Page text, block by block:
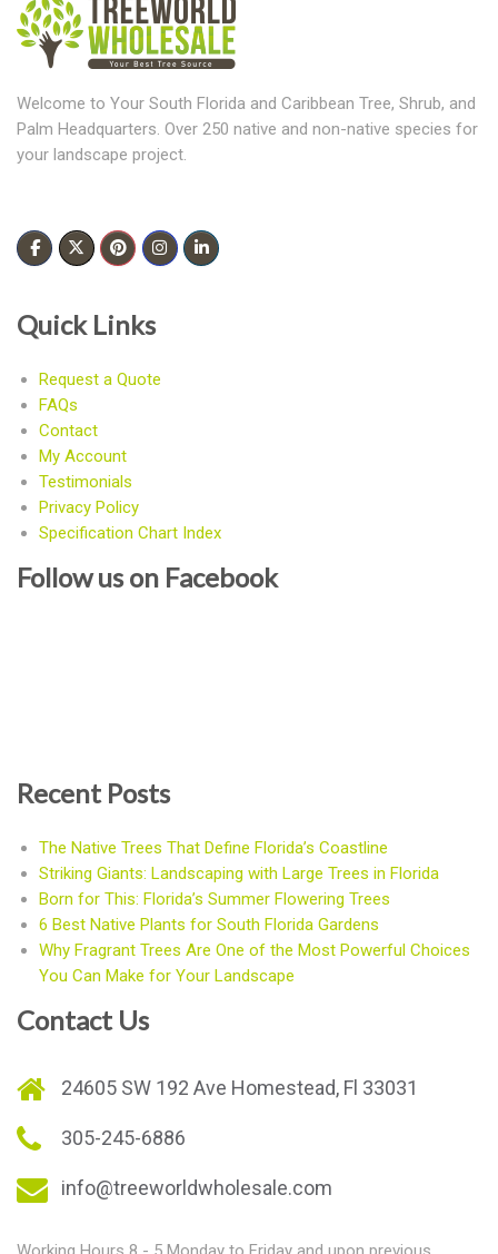
Welcome to Your South Florida and Caribbean Tree, Shrub, and
Palm Headquarters. Over 250 native and non-native species for
your landscape project.
Quick Links
Request a Quote
FAQs
Contact
My Account
Testimonials
Privacy Policy
Specification Chart Index
Follow us on Facebook
Recent Posts
The Native Trees That Define Florida’s Coastline
Striking Giants: Landscaping with Large Trees in Florida
Born for This: Florida’s Summer Flowering Trees
6 Best Native Plants for South Florida Gardens
Why Fragrant Trees Are One of the Most Powerful Choices
You Can Make for Your Landscape
Contact Us
24605 SW 192 Ave Homestead, Fl 33031
305-245-6886
info@treeworldwholesale.com